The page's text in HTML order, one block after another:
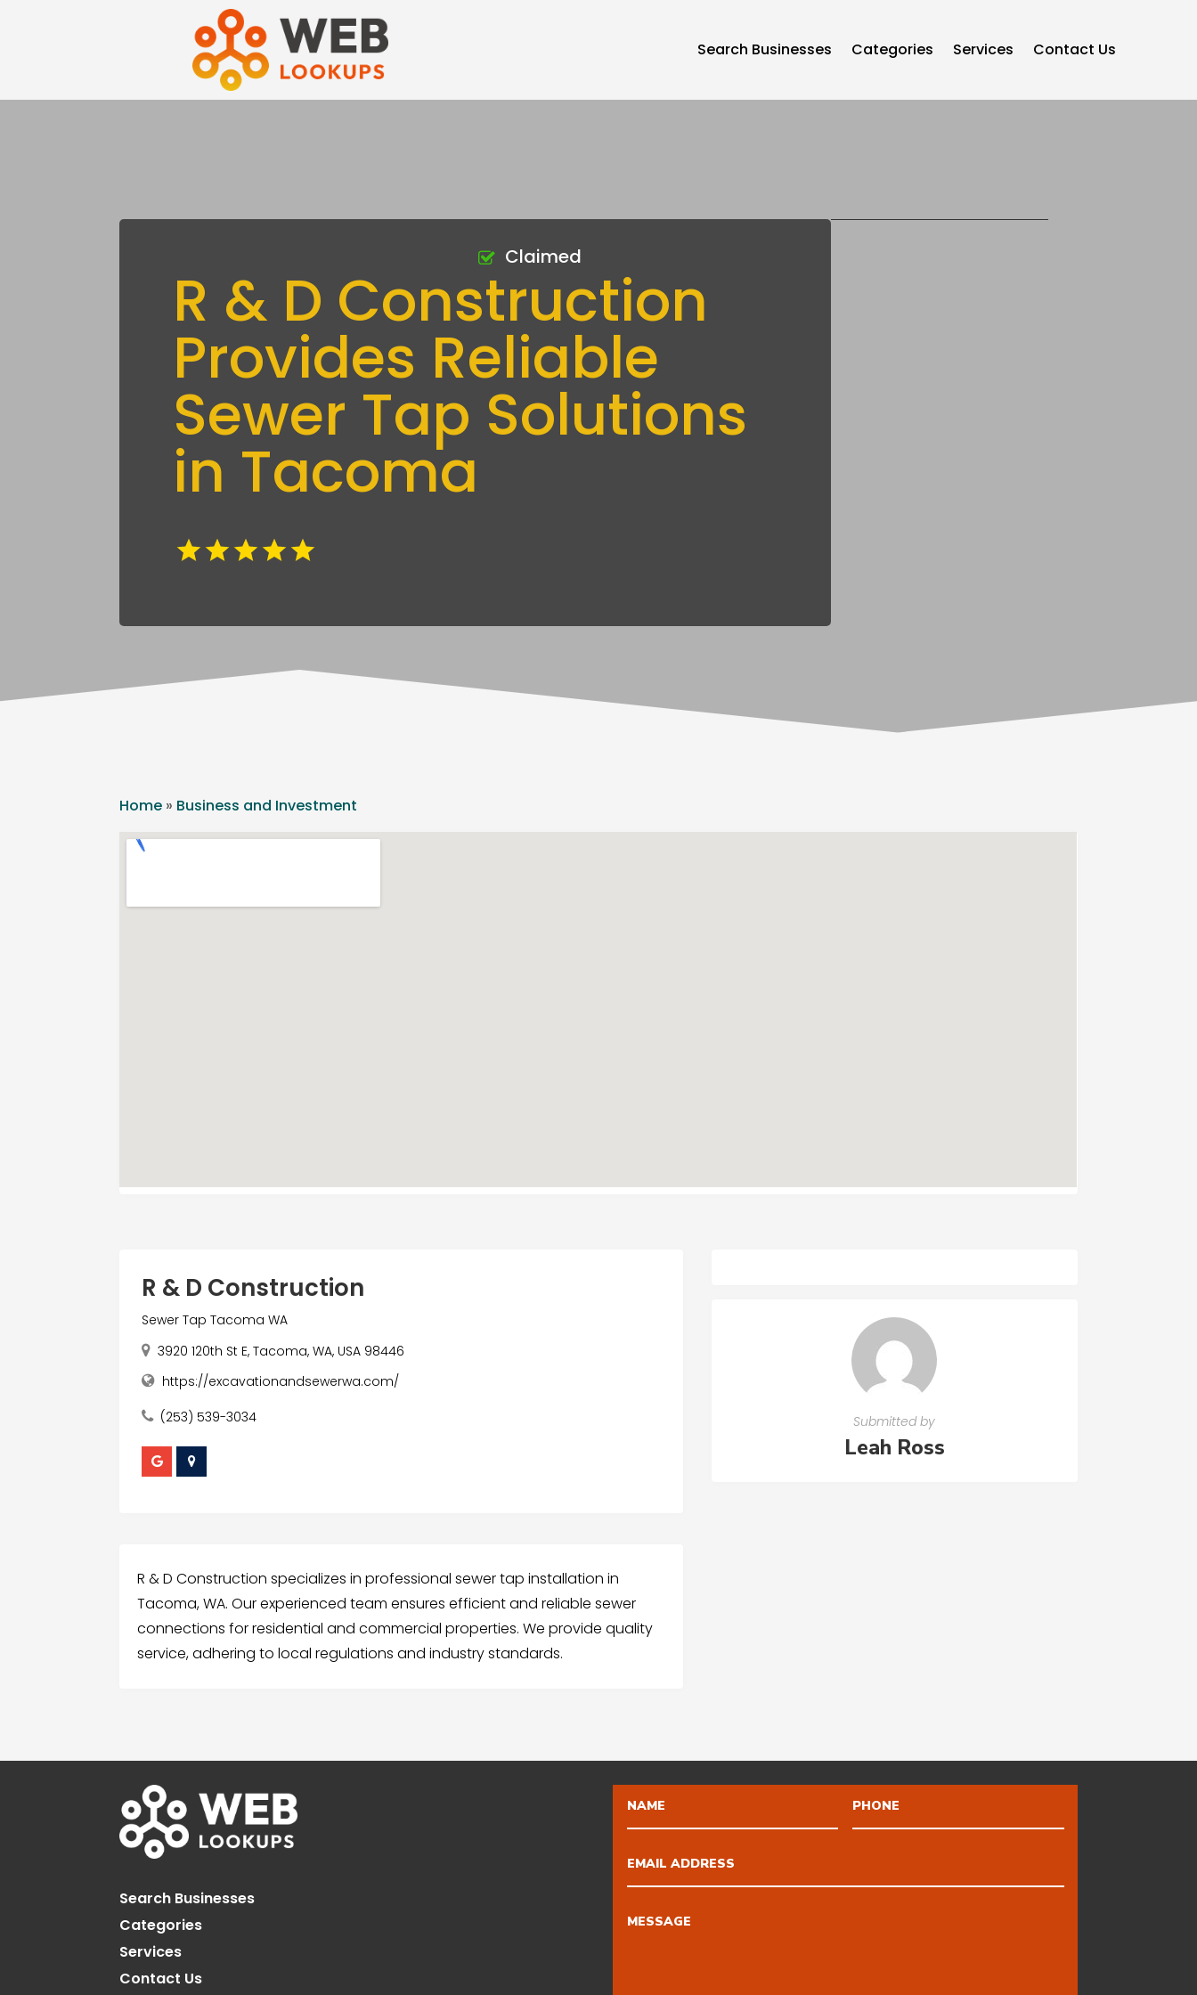
Search Businesses Categories Services Contact Us
R & D Construction
Provides Reliable
Sewer Tap Solutions
in Tacoma
Claimed
Home » Business and Investment
R & D Construction
Sewer Tap Tacoma WA
3920 120th St E, Tacoma, WA, USA 98446
https://excavationandsewerwa.com/
(253) 539-3034
R & D Construction specializes in professional sewer tap installation in
Tacoma, WA. Our experienced team ensures efficient and reliable sewer
connections for residential and commercial properties. We provide quality
service, adhering to local regulations and industry standards.
Submitted by
Leah Ross
Search Businesses
Categories
Services
Contact Us